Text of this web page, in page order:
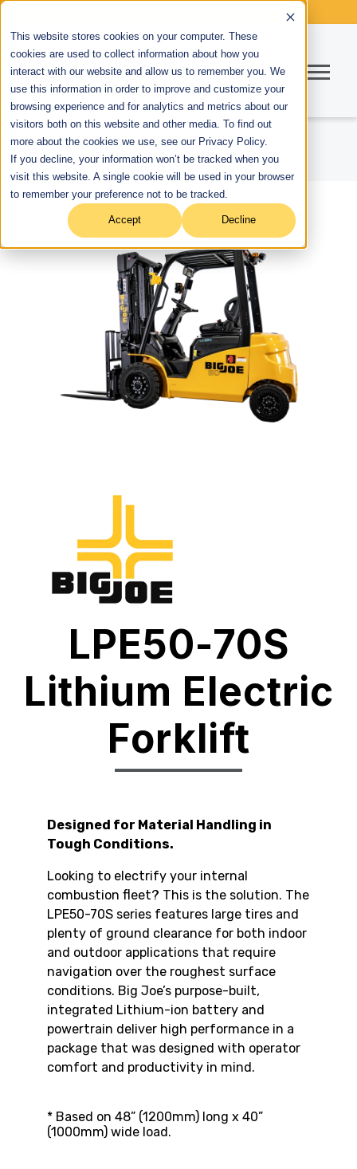
This website stores cookies on your computer. These
cookies are used to collect information about how you
interact with our website and allow us to remember you. We
use this information in order to improve and customize your
browsing experience and for analytics and metrics about our
visitors both on this website and other media. To find out
more about the cookies we use, see our Privacy Policy.
If you decline, your information won’t be tracked when you
visit this website. A single cookie will be used in your browser
to remember your preference not to be tracked.
Accept Decline
LPE50-70S
Lithium Electric
Forklift
Designed for Material Handling in
Tough Conditions.
Looking to electrify your internal
combustion fleet? This is the solution. The
LPE50-70S series features large tires and
plenty of ground clearance for both indoor
and outdoor applications that require
navigation over the roughest surface
conditions. Big Joe’s purpose-built,
integrated Lithium-ion battery and
powertrain deliver high performance in a
package that was designed with operator
comfort and productivity in mind.
* Based on 48” (1200mm) long x 40”
(1000mm) wide load.